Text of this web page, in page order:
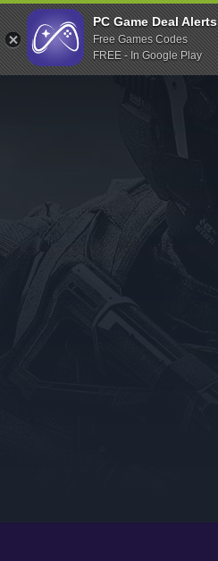
Indiegala
Playstation
Humble Bundle
Itch.io
Rockstar Games
Microsoft Store
PC Game Deal Alerts
Free Games Codes
FREE - In Google Play